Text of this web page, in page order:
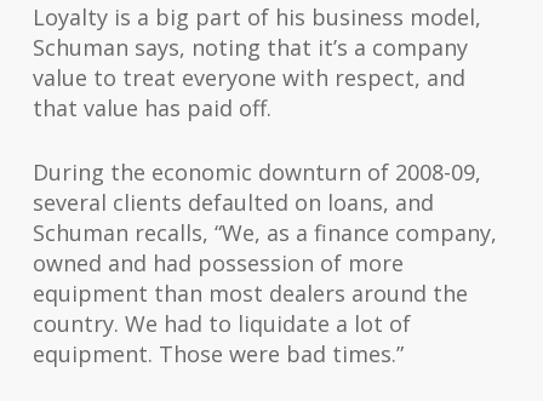
Loyalty is a big part of his business model,
Schuman says, noting that it’s a company
value to treat everyone with respect, and
that value has paid off.
During the economic downturn of 2008-09,
several clients defaulted on loans, and
Schuman recalls, “We, as a finance company,
owned and had possession of more
equipment than most dealers around the
country. We had to liquidate a lot of
equipment. Those were bad times.”